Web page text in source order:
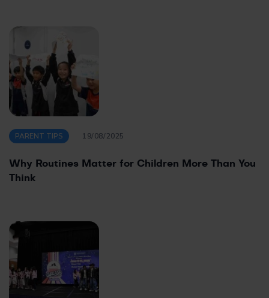
PARENT TIPS 19/08/2025
Why Routines Matter for Children More Than You
Think